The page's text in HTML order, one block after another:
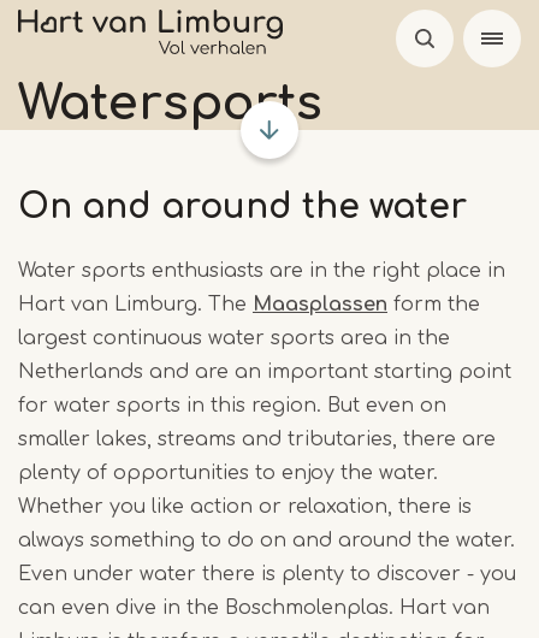
Skip
main
content
Watersports
On and around the water
Water sports enthusiasts are in the right place in
Hart van Limburg. The Maasplassen form the
largest continuous water sports area in the
Netherlands and are an important starting point
for water sports in this region. But even on
smaller lakes, streams and tributaries, there are
plenty of opportunities to enjoy the water.
Whether you like action or relaxation, there is
always something to do on and around the water.
Even under water there is plenty to discover - you
can even dive in the Boschmolenplas. Hart van